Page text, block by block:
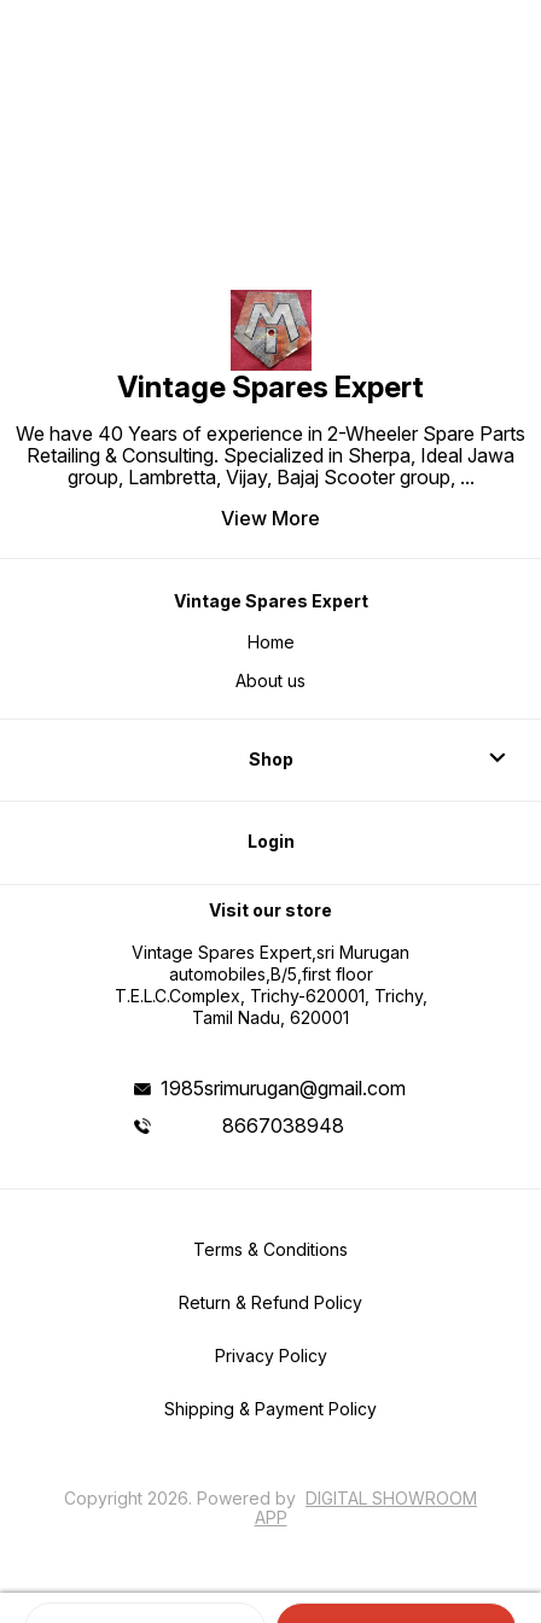
Vintage Spares Expert
We have 40 Years of experience in 2-Wheeler Spare Parts
Retailing & Consulting. Specialized in Sherpa, Ideal Jawa
group, Lambretta, Vijay, Bajaj Scooter group, ...
View More
Vintage Spares Expert
Home
About us
Shop
Login
Visit our store
Vintage Spares Expert,sri Murugan
automobiles,B/5,first floor
T.E.L.C.Complex, Trichy-620001, Trichy,
Tamil Nadu, 620001
1985srimurugan@gmail.com
8667038948
Terms & Conditions
Return & Refund Policy
Privacy Policy
Shipping & Payment Policy
Copyright 2026. Powered by DIGITAL SHOWROOM
APP